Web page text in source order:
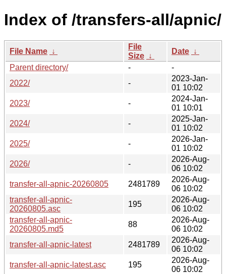
Index of /transfers-all/apnic/
File Name ↓
File
Size ↓
Date ↓
Parent directory/
-
-
2022/
-
2023-Jan-
01 10:02
2023/
-
2024-Jan-
01 10:01
2024/
-
2025-Jan-
01 10:02
2025/
-
2026-Jan-
01 10:02
2026/
-
2026-Aug-
06 10:02
transfer-all-apnic-20260805
2481789
2026-Aug-
06 10:02
transfer-all-apnic-
20260805.asc
195
2026-Aug-
06 10:02
transfer-all-apnic-
20260805.md5
88
2026-Aug-
06 10:02
transfer-all-apnic-latest
2481789
2026-Aug-
06 10:02
transfer-all-apnic-latest.asc
195
2026-Aug-
06 10:02